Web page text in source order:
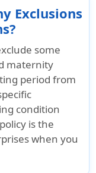
Life
Not
Exclusions
some
maternity
period from
condition
is the
when you